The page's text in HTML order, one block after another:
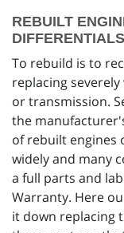
REBUILT
DIFFERENTIALS
To rebuild is to
replacing
or transmission.
the
of rebuilt engines
widely and many
a full parts and
Warranty. Here
it down replacing